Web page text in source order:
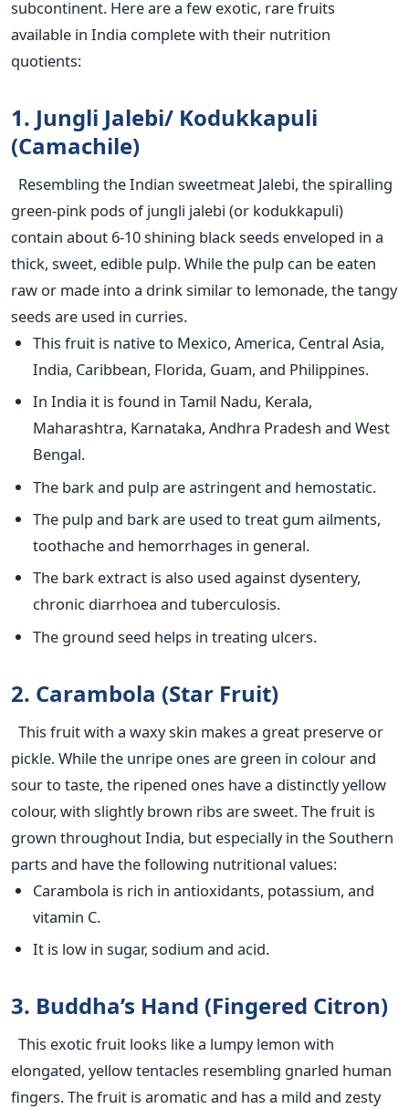
subcontinent. Here are a few exotic, rare fruits
available in India complete with their nutrition
quotients:
1. Jungli Jalebi/ Kodukkapuli
(Camachile)
Resembling the Indian sweetmeat Jalebi, the spiralling
green-pink pods of jungli jalebi (or kodukkapuli)
contain about 6-10 shining black seeds enveloped in a
thick, sweet, edible pulp. While the pulp can be eaten
raw or made into a drink similar to lemonade, the tangy
seeds are used in curries.
This fruit is native to Mexico, America, Central Asia,
India, Caribbean, Florida, Guam, and Philippines.
In India it is found in Tamil Nadu, Kerala,
Maharashtra, Karnataka, Andhra Pradesh and West
Bengal.
The bark and pulp are astringent and hemostatic.
The pulp and bark are used to treat gum ailments,
toothache and hemorrhages in general.
The bark extract is also used against dysentery,
chronic diarrhoea and tuberculosis.
The ground seed helps in treating ulcers.
2. Carambola (Star Fruit)
This fruit with a waxy skin makes a great preserve or
pickle. While the unripe ones are green in colour and
sour to taste, the ripened ones have a distinctly yellow
colour, with slightly brown ribs are sweet. The fruit is
grown throughout India, but especially in the Southern
parts and have the following nutritional values:
Carambola is rich in antioxidants, potassium, and
vitamin C.
It is low in sugar, sodium and acid.
3. Buddha’s Hand (Fingered Citron)
This exotic fruit looks like a lumpy lemon with
elongated, yellow tentacles resembling gnarled human
fingers. The fruit is aromatic and has a mild and zesty